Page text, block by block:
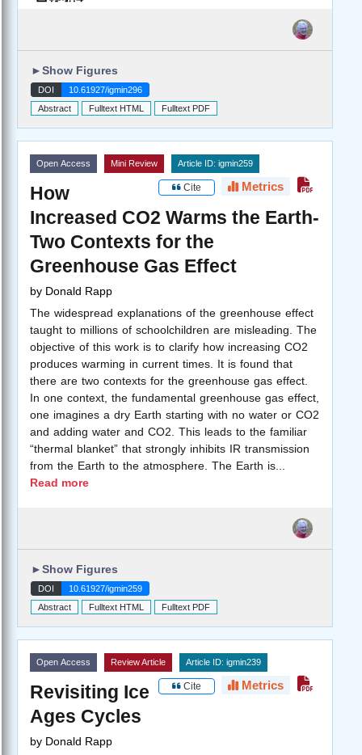
►Show Figures
DOI
10.61927/igmin296
Abstract
Fulltext HTML Fulltext PDF
Open Access Mini Review Article ID: igmin259
Cite Metrics
How
Increased CO2 Warms the Earth-
Two Contexts for the
Greenhouse Gas Effect
by Donald Rapp
The widespread explanations of the greenhouse effect
taught to millions of schoolchildren are misleading. The
objective of this work is to clarify how increasing CO2
produces warming in current times. It is found that
there are two contexts for the greenhouse gas effect.
In one context, the fundamental greenhouse gas effect,
one imagines a dry Earth starting with no water or CO2
and adding water and CO2. This leads to the familiar
“thermal blanket” that strongly inhibits IR transmission
from the Earth to the atmosphere. The Earth is
Read more
►Show Figures
DOI
10.61927/igmin259
Abstract
Fulltext HTML Fulltext PDF
Open Access Review Article Article ID: igmin239
Cite Metrics
Revisiting Ice
Ages Cycles
by Donald Rapp